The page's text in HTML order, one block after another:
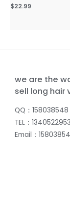
$22.99
we are the
sell long hair
QQ：158038548
TEL：
Email：